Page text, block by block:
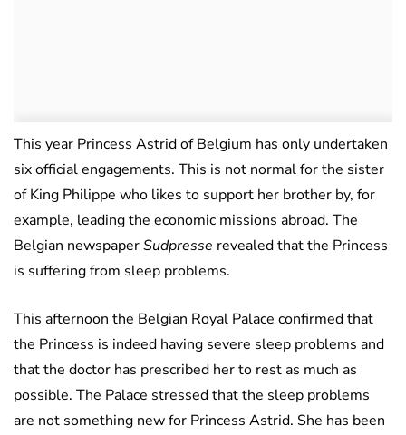
This year Princess Astrid of Belgium has only undertaken
six official engagements. This is not normal for the sister
of King Philippe who likes to support her brother by, for
example, leading the economic missions abroad. The
Belgian newspaperSudpresse revealed that the Princess
is suffering from sleep problems.
This afternoon the Belgian Royal Palace confirmed that
the Princess is indeed having severe sleep problems and
that the doctor has prescribed her to rest as much as
possible. The Palace stressed that the sleep problems
are not something new for Princess Astrid. She has been